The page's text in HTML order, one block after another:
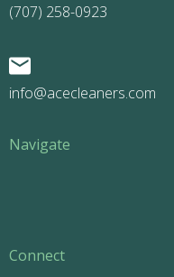
(707) 258-0923
info@acecleaners.com
Navigate
Connect